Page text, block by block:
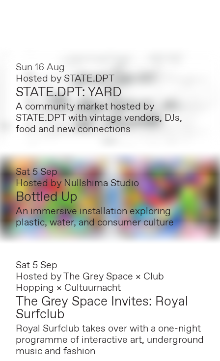
Sun 16 Aug
Hosted by STATE.DPT
STATE.DPT: YARD
A community market hosted by
STATE.DPT with vintage vendors, DJs,
food and new connections
Sat 5 Sep
Hosted byNullshima Studio
Bottled Up
An immersive installation exploring
plastic, water, and consumer culture
Sat 5 Sep
Hosted byThe Grey Space × Club
Hopping × Cultuurnacht
The Grey Space Invites: Royal
Surfclub
Royal Surfclub takes over with a one-night
programme of interactive art, underground
music and fashion